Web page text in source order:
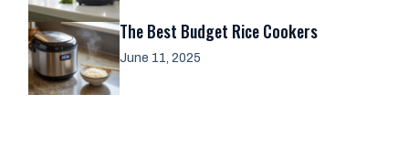
The Best Budget Rice Cookers
June 11, 2025